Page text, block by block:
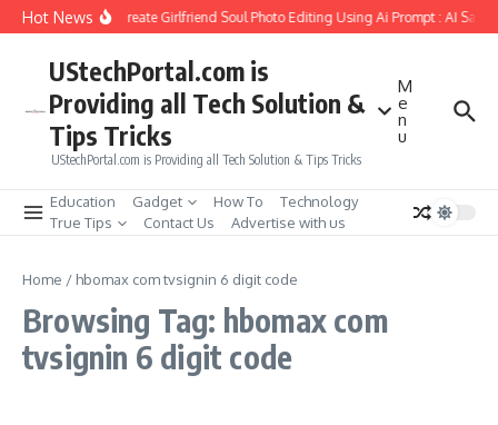
Skip to content
Hot NewsHow to Create Girlfriend Soul Photo Editing Using Ai Prompt : AI Sad
UStechPortal.com is
Providing all Tech Solution &
Tips Tricks
UStechPortal.com is Providing all Tech Solution & Tips Tricks
M
e
n
u
Education Gadget How To
Technology
True Tips
Contact Us Advertise with us
Home / hbomax com tvsignin 6 digit code
Browsing Tag: hbomax com
tvsignin 6 digit code